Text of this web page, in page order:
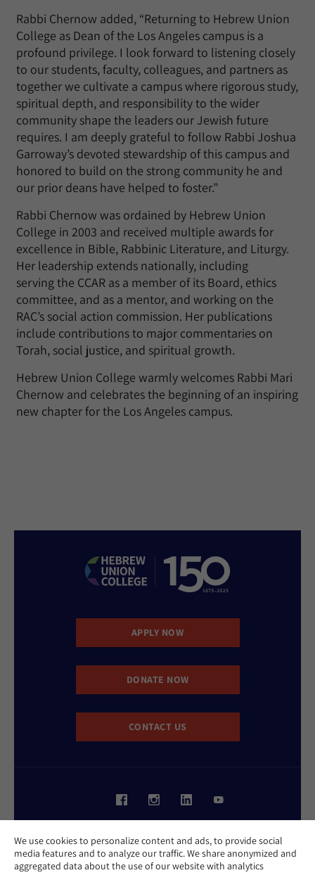
We use cookies to personalize content and ads, to provide social
media features and to analyze our traffic. We share anonymized and
aggregated data about the use of our website with analytics
Rabbi Chernow added, “Returning to Hebrew Union
College as Dean of the Los Angeles campus is a
profound privilege. I look forward to listening closely
to our students, faculty, colleagues, and partners as
together we cultivate a campus where rigorous study,
spiritual depth, and responsibility to the wider
community shape the leaders our Jewish future
requires. I am deeply grateful to follow Rabbi Joshua
Garroway’s devoted stewardship of this campus and
honored to build on the strong community he and
our prior deans have helped to foster.”
Rabbi Chernow was ordained by Hebrew Union
College in 2003 and received multiple awards for
excellence in Bible, Rabbinic Literature, and Liturgy.
Her leadership extends nationally, including
servingthe CCAR as a member of its Board, ethics
committee, and as a mentor, and working on the
RAC’s social action commission. Her publications
include contributions to major commentaries on
Torah, social justice, and spiritual growth.
Hebrew Union College warmly welcomes Rabbi Mari
Chernow and celebrates the beginning of an inspiring
new chapter for the Los Angeles campus.
APPLY NOW
DONATE NOW
CONTACT US
Privacy Policy
Cookie Policy
Contact Us